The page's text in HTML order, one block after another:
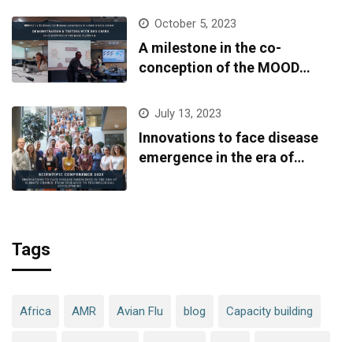
October 5, 2023
A milestone in the co-
conception of the MOOD
July 13, 2023
Innovations to face disease
emergence in the era of
Tags
Africa AMR Avian Flu blog Capacity building